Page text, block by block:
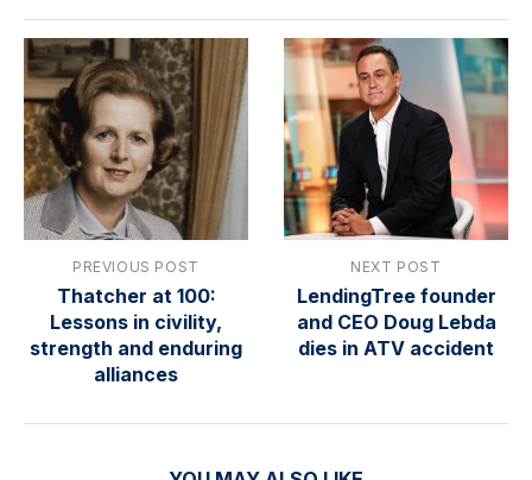
PREVIOUS POST
Thatcher at 100:
Lessons in civility,
strength and enduring
alliances
NEXT POST
LendingTree founder
and CEO Doug Lebda
dies in ATV accident